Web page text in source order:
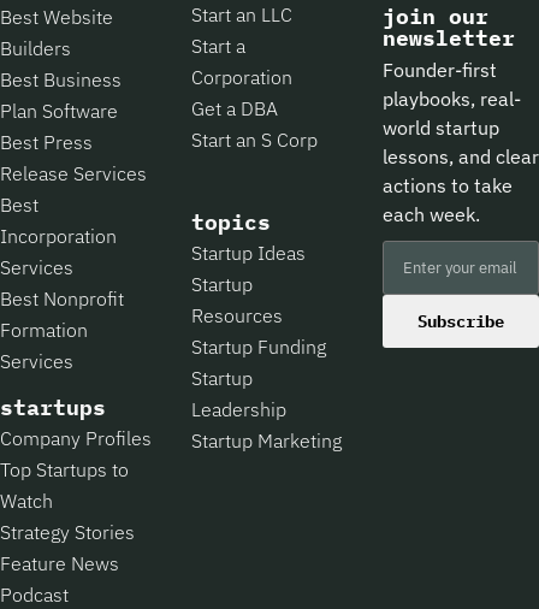
Best Website
Builders
Best Business
Plan Software
Best Press
Release Services
Best
Incorporation
Services
Best Nonprofit
Formation
Services
startups
Company Profiles
Top Startups to
Watch
Strategy Stories
Feature News
Podcast
Start an LLC
Start a
Corporation
Get a DBA
Start an S Corp
topics
Startup Ideas
Startup
Resources
Startup Funding
Startup
Leadership
Startup Marketing
join our
newsletter
Founder-first
playbooks, real-
world startup
lessons, and clear
actions to take
each week.
Subscribe